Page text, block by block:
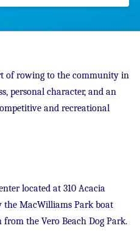
of rowing to the community in
personal character, and an
and recreational
located at 310 Acacia
the MacWilliams Park boat
the Vero Beach Dog Park.